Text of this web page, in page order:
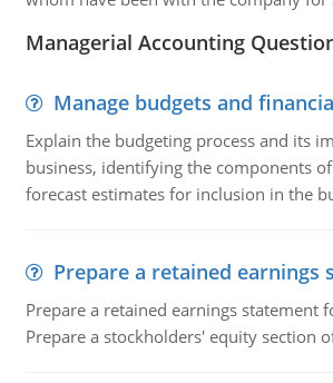
Managerial Accounting
Manage budgets and
Explain the budgeting process and its
business, identifying the components
forecast estimates for inclusion in the
Prepare a retained earnings
Prepare a retained earnings statement
Prepare a stockholders' equity section